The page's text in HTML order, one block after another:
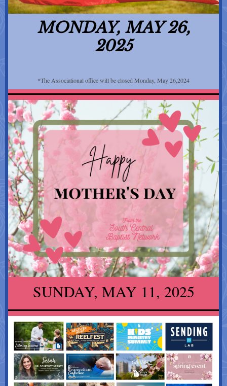
MONDAY, MAY 26,
2025
*The Associational office will be closed Monday, May 26,2024
SUNDAY, MAY 11, 2025